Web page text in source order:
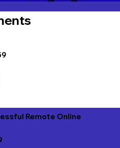
Remote Online